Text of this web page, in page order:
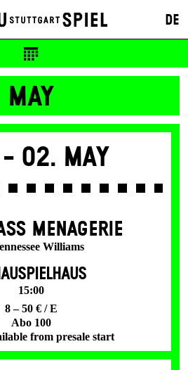
DE
20 / 10 €
from presale start
MAY
- 02. May
MENAGERIE
Williams
15:00
8 – 50 € / E
Abo 100
from presale start